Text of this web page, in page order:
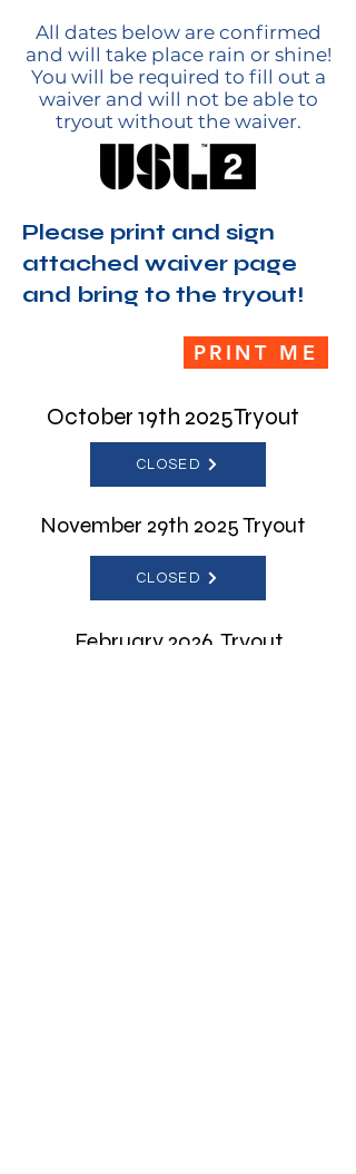
All dates below are confirmed
and will take place rain or shine!
You will be required to fill out a
waiver and will not be able to
tryout without the waiver.
Please print and sign
attached waiver page
and bring to the tryout!
PRINT ME
October 19th 2025Tryout
CLOSED
November 29th 2025 Tryout
CLOSED
February 2026 Tryout